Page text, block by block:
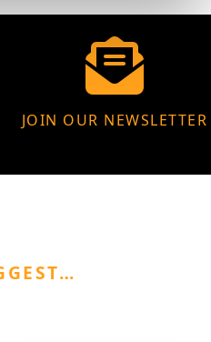
JOIN OUR NEWSLETTER